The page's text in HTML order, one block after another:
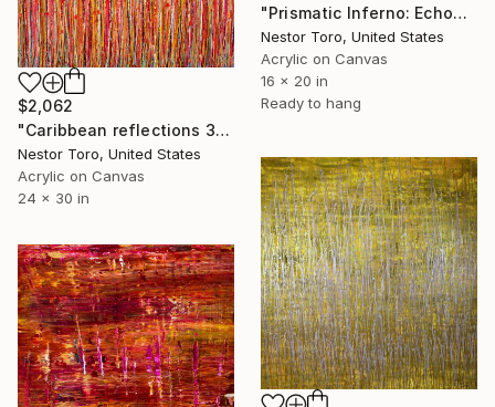
"Prismatic Inferno: Echoes of Raw Energy" Painting
Nestor Toro, United States
Acrylic on Canvas
16 x 20 in
Ready to hang
$2,062
"Caribbean reflections 3" Painting
Nestor Toro, United States
Acrylic on Canvas
24 x 30 in